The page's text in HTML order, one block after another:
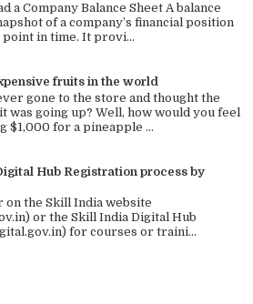
a Company Balance Sheet A balance
of a company’s financial position
point in time. It provi...
fruits in the world
gone to the store and thought the
was going up? Well, how would you feel
$1,000 for a pineapple ...
Hub Registration process by
on the Skill India website
or the Skill India Digital Hub
for courses or traini...